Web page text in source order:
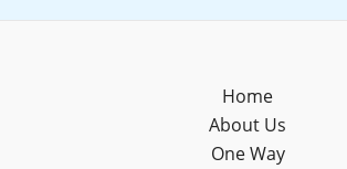
Home
About Us
One Way